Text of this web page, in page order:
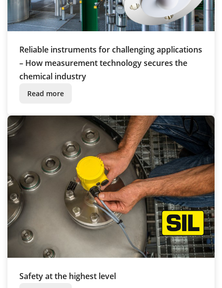
Reliable instruments for challenging applications
– How measurement technology secures the
chemical industry
Read more
Safety at the highest level